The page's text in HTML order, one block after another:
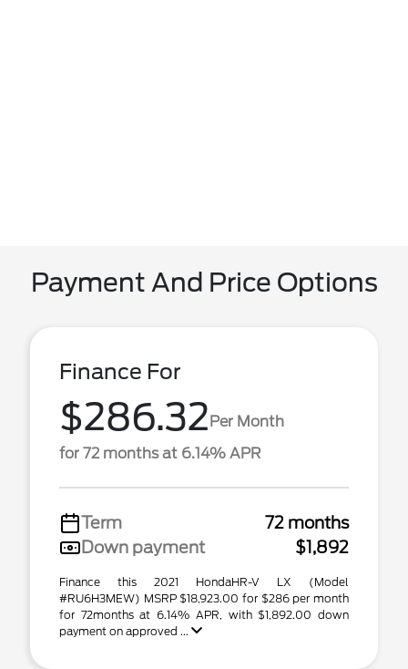
Payment And Price Options
Finance For
$286.32Per Month
for 72 months at 6.14% APR
Term
72 months
Down payment
$1,892
Finance this 2021 HondaHR-V LX (Model
#RU6H3MEW) MSRP $18,923.00 for $286 per month
for 72months at 6.14% APR, with $1,892.00 down
payment on approved ...